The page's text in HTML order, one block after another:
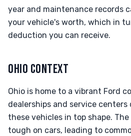
year and maintenance records
your vehicle's worth, which in
deduction you can receive.
OHIO CONTEXT
Ohio is home to a vibrant Ford
dealerships and service
these vehicles in top shape.
tough on cars, leading to